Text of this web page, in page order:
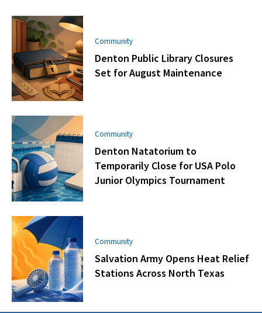
Community
Denton Public Library Closures
Set for August Maintenance
Community
Denton Natatorium to
Temporarily Close for USA Polo
Junior Olympics Tournament
Community
Salvation Army Opens Heat Relief
Stations Across North Texas